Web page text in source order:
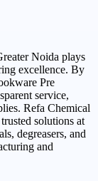
Noida plays
excellence. By
Pre
service,
Refa Chemical
solutions at
degreasers, and
and